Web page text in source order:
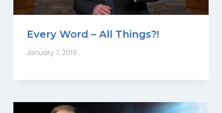
Every Word – All Things?!
January 7, 2019